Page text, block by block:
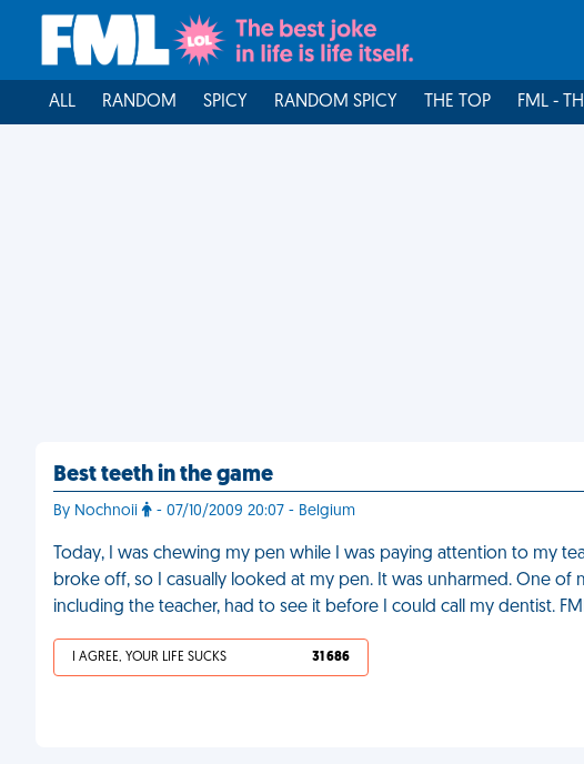
ALL RANDOM SPICY RANDOM SPICY THE TOP FML -
Best teeth in the game
By Nochnoii - 07/10/2009 20:07 - Belgium
Today, I was chewing my pen while I was paying attention to my
broke off, so I casually looked at my pen. It was unharmed. One of
including the teacher, had to see it before I could call my dentist.
I AGREE, YOUR LIFE SUCKS 31 686